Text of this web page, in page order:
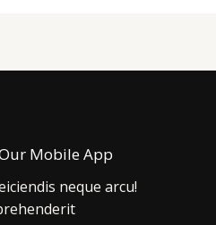
Mobile App
neque arcu!